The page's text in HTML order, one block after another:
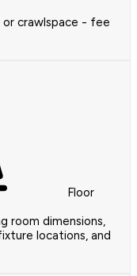
crawlspace - fee
Floor
room dimensions,
locations, and